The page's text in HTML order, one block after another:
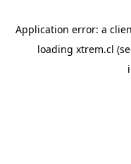
Application error: a
loading xtrem.cl